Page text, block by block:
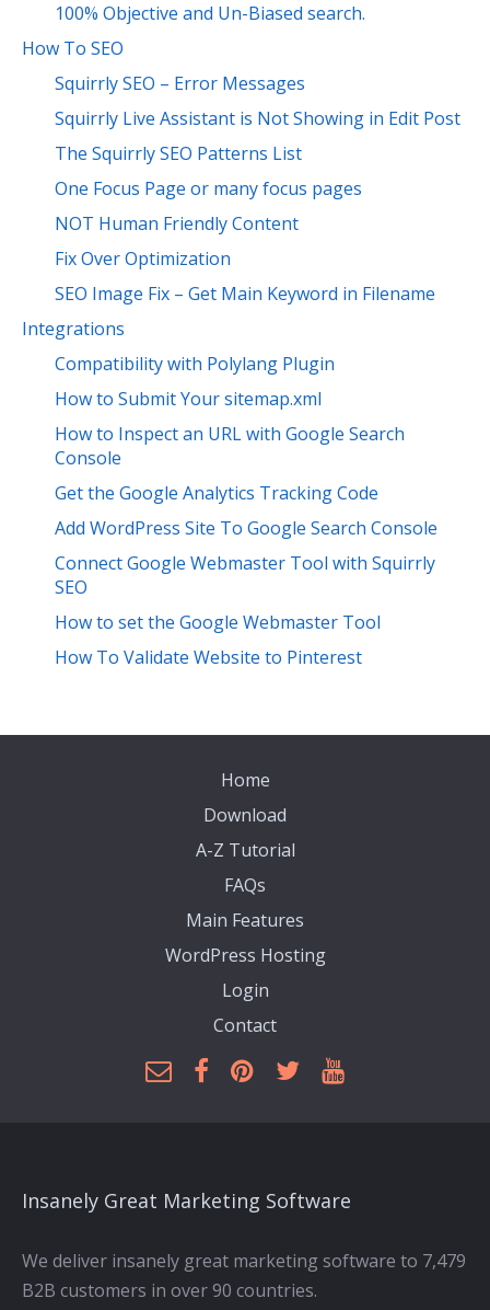
100% Objective and Un-Biased search.
How To SEO
Squirrly SEO – Error Messages
Squirrly Live Assistant is Not Showing in Edit Post
The Squirrly SEO Patterns List
One Focus Page or many focus pages
NOT Human Friendly Content
Fix Over Optimization
SEO Image Fix – Get Main Keyword in Filename
Integrations
Compatibility with Polylang Plugin
How to Submit Your sitemap.xml
How to Inspect an URL with Google Search
Console
Get the Google Analytics Tracking Code
Add WordPress Site To Google Search Console
Connect Google Webmaster Tool with Squirrly
SEO
How to set the Google Webmaster Tool
How To Validate Website to Pinterest
Home
Download
A-Z Tutorial
FAQs
Main Features
WordPress Hosting
Login
Contact
Insanely Great Marketing Software
We deliver insanely great marketing software to 7,479
B2B customers in over 90 countries.